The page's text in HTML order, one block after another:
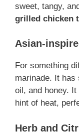
sweet, tangy,
grilled chicken
Asian-
For something
marinade. It has
oil, and honey.
hint of heat,
Herb and